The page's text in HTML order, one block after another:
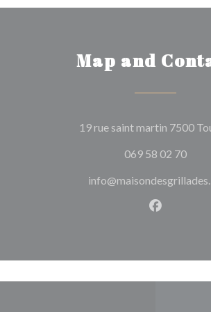
Map and
19 rue saint martin 7500
069 58 02 70